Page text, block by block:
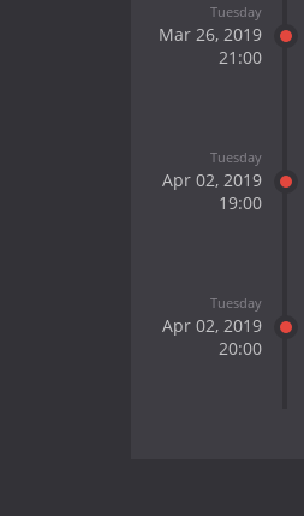
Tuesday
Mar 26, 2019
21:00
Tuesday
Apr 02, 2019
19:00
Tuesday
Apr 02, 2019
20:00